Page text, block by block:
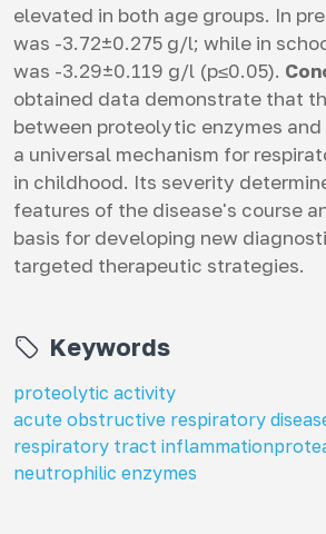
elevated in both age groups. In
was -3.72±0.275 g/l; while in
was -3.29±0.119 g/l (p≤0.05).
obtained data demonstrate that
between proteolytic enzymes and
a universal mechanism for
in childhood. Its severity
features of the disease's course
basis for developing new
targeted therapeutic strategies.
Keywords
proteolytic activity
acute obstructive respiratory
respiratory tract inflammation
neutrophilic enzymes